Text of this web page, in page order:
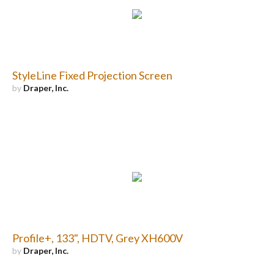
StyleLine Fixed Projection Screen
by Draper, Inc.
Profile+, 133", HDTV, Grey XH600V
by Draper, Inc.